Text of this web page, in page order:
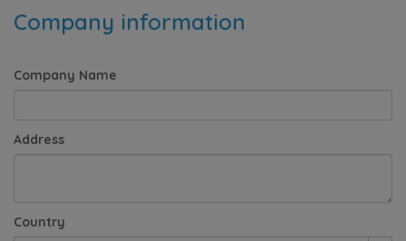
Company information
Company Name
Address
Country